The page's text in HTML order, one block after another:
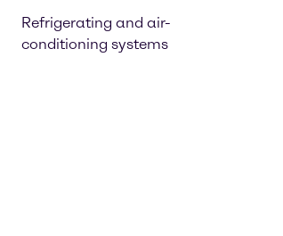
Refrigerating and air-
conditioning systems